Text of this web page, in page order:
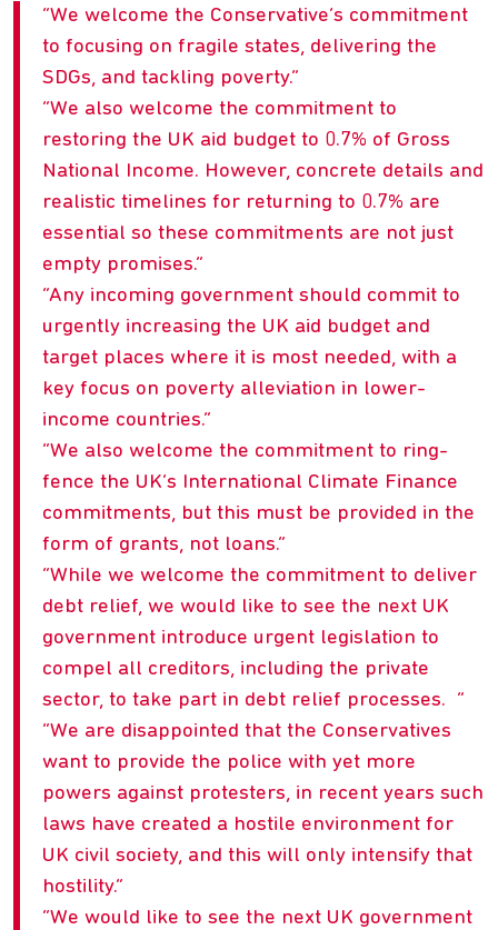
We welcome the Conservative’s commitment
to focusing on fragile states, delivering the
SDGs, and tackling poverty.
We also welcome the commitment to
restoring the UK aid budget to 0.7% of Gross
National Income. However, concrete details and
realistic timelines for returning to 0.7% are
essential so these commitments are not just
empty promises.
Any incoming government should commit to
urgently increasing the UK aid budget and
target places where it is most needed, with a
key focus on poverty alleviation in lower-
income countries.
We also welcome the commitment to ring-
fence the UK’s International Climate Finance
commitments, but this must be provided in the
form of grants, not loans.
While we welcome the commitment to deliver
debt relief, we would like to see the next UK
government introduce urgent legislation to
compel all creditors, including the private
sector, to take part in debt relief processes.
We are disappointed that the Conservatives
want to provide the police with yet more
powers against protesters, in recent years such
laws have created a hostile environment for
UK civil society, and this will only intensify that
hostility.
We would like to see the next UK government